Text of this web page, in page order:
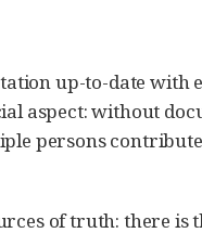
up-to-date with
aspect: without
persons
of truth: there is